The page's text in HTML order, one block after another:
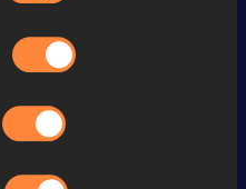
Performance
3:38:17